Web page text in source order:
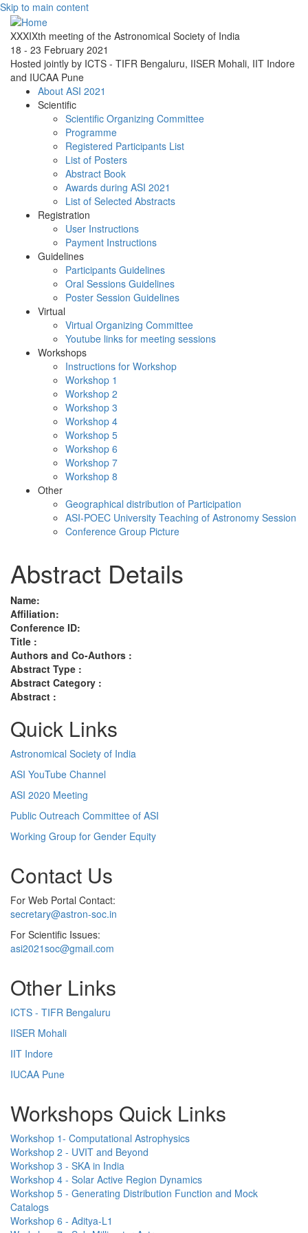
Skip to main content
XXXIXth meeting of the Astronomical Society of India
18 - 23 February 2021
Hosted jointly by ICTS - TIFR Bengaluru, IISER Mohali, IIT Indore
and IUCAA Pune
About ASI 2021
Scientific
Scientific Organizing Committee
Programme
Registered Participants List
List of Posters
Abstract Book
Awards during ASI 2021
List of Selected Abstracts
Registration
User Instructions
Payment Instructions
Guidelines
Participants Guidelines
Oral Sessions Guidelines
Poster Session Guidelines
Virtual
Virtual Organizing Committee
Youtube links for meeting sessions
Workshops
Instructions for Workshop
Workshop 1
Workshop 2
Workshop 3
Workshop 4
Workshop 5
Workshop 6
Workshop 7
Workshop 8
Other
Geographical distribution of Participation
ASI-POEC University Teaching of Astronomy Session
Conference Group Picture
Abstract Details
Name:
Affiliation:
Conference ID:
Title :
Authors and Co-Authors :
Abstract Type :
Abstract Category :
Abstract :
Quick Links
Astronomical Society of India
ASI YouTube Channel
ASI 2020 Meeting
Public Outreach Committee of ASI
Working Group for Gender Equity
Contact Us
For Web Portal Contact:
secretary@astron-soc.in
For Scientific Issues:
asi2021soc@gmail.com
Other Links
ICTS - TIFR Bengaluru
IISER Mohali
IIT Indore
IUCAA Pune
Workshops Quick Links
Workshop 1- Computational Astrophysics
Workshop 2 - UVIT and Beyond
Workshop 3 - SKA in India
Workshop 4 - Solar Active Region Dynamics
Workshop 5 - Generating Distribution Function and Mock
Catalogs
Workshop 6 - Aditya-L1